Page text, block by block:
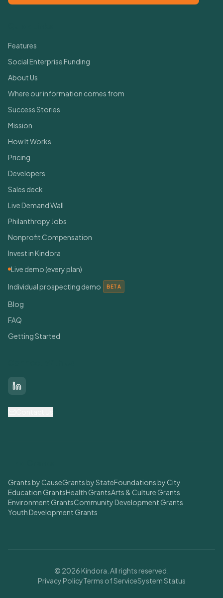
Features
Social Enterprise Funding
About Us
Where our information comes from
Success Stories
Mission
How It Works
Pricing
Developers
Sales deck
Live Demand Wall
Philanthropy Jobs
Nonprofit Compensation
Invest in Kindora
Live demo (every plan)
Individual prospecting demo
BETA
Blog
FAQ
Getting Started
LinkedIn
Grants by CauseGrants by StateFoundations by City
Education GrantsHealth GrantsArts & Culture Grants
Environment GrantsCommunity Development Grants
Youth Development Grants
© 2026 Kindora. All rights reserved.
Privacy PolicyTerms of ServiceSystem Status